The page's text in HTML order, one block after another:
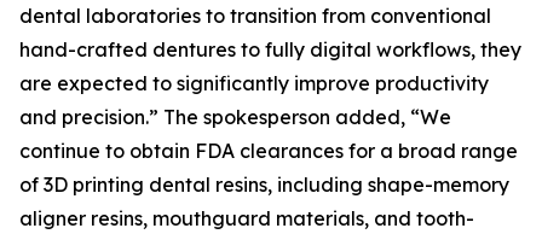
dental laboratories to transition from conventional
hand-crafted dentures to fully digital workflows, they
are expected to significantly improve productivity
and precision.” The spokesperson added, “We
continue to obtain FDA clearances for a broad range
of 3D printing dental resins, including shape-memory
aligner resins, mouthguard materials, and tooth-